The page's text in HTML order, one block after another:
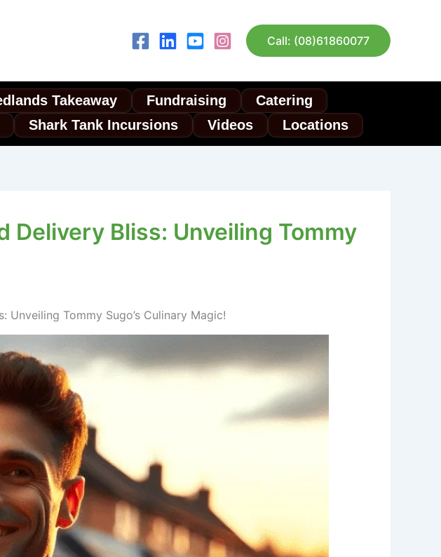
Call: (08)61860077
Takeaway Fundraising
Catering
Shark Tank Incursions Videos Locations
Delivery Bliss: Unveiling Tommy
Unveiling Tommy Sugo’s Culinary Magic!